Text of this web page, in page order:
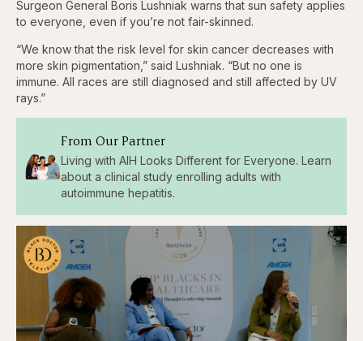
Surgeon General Boris Lushniak warns that sun safety applies
to everyone, even if you’re not fair-skinned.
“We know that the risk level for skin cancer decreases with
more skin pigmentation,” said Lushniak. “But no one is
immune. All races are still diagnosed and still affected by UV
rays.”
From Our Partner
Living with AIH Looks Different for Everyone. Learn
about a clinical study enrolling adults with
autoimmune hepatitis.